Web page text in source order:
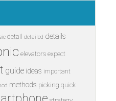
detail detailed details
elevators expect
guide ideas important
methods picking quick